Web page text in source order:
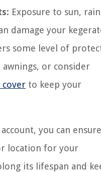
Exposure to sun,
damage your
some level of
or consider
to keep your
you can
location for your
its lifespan and